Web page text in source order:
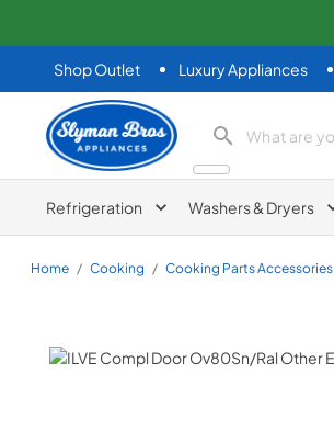
Shop Outlet Luxury Appliances
Slyman Bros
search product
Refrigeration Washers & Dryers
Home / Cooking / Cooking Parts Accessories